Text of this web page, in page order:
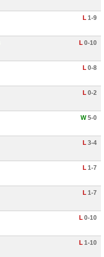
L 1-9
L 0-10
L 0-8
L 0-2
W5-0
L 3-4
L 1-7
L 1-7
L 0-10
L 1-10